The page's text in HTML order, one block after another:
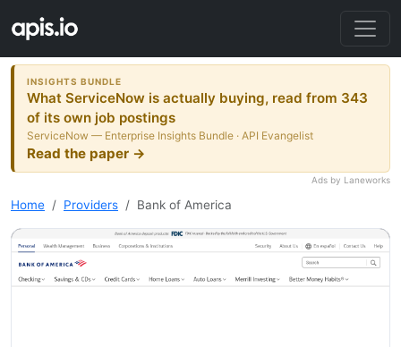
INSIGHTS BUNDLE
What ServiceNow is actually buying, read from 343
of its own job postings
ServiceNow — Enterprise Insights Bundle · API Evangelist
Read the paper →
Ads by Laneworks
Home Providers Bank of America